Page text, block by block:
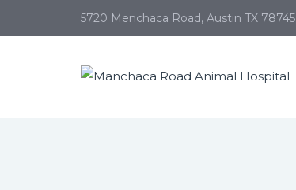
5720 Menchaca Road, Austin TX 78745